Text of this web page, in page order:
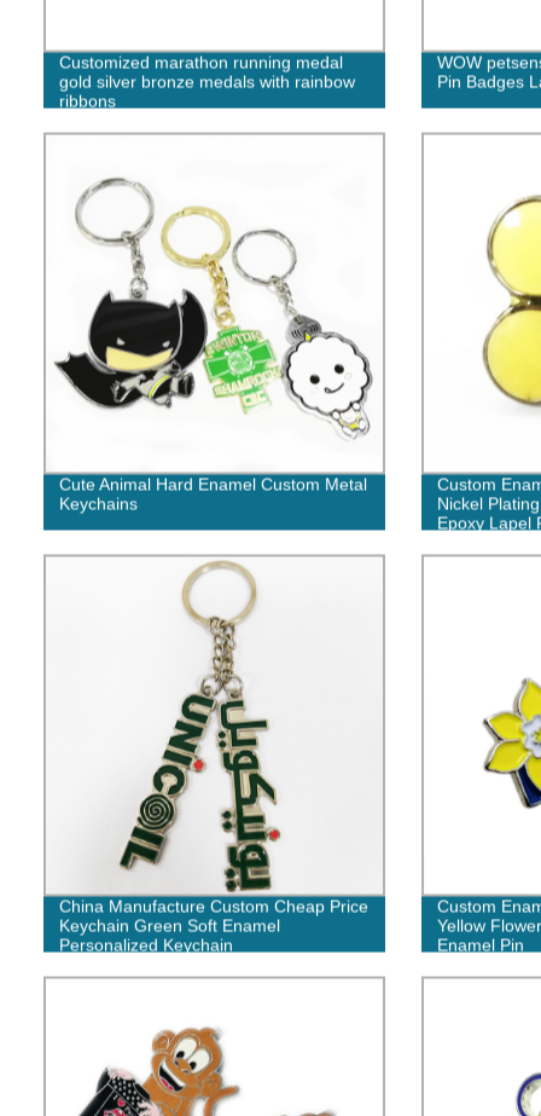
Customized marathon running medal
gold silver bronze medals with rainbow
ribbons
WOW
Pin Badges
Cute Animal Hard Enamel Custom Metal
Keychains
Custom
Nickel
Epoxy Lapel
China Manufacture Custom Cheap Price
Keychain Green Soft Enamel
Personalized Keychain
Custom
Yellow
Enamel Pin